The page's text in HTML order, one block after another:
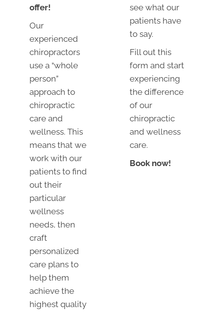
offer!
Our
experienced
chiropractors
use a “whole
person”
approach to
chiropractic
care and
wellness. This
means that we
work with our
patients to find
out their
particular
wellness
needs, then
craft
personalized
care plans to
help them
achieve the
highest quality
see what our
patients have
to say.
Fill out this
form and start
experiencing
the difference
of our
chiropractic
and wellness
care.
Book now!